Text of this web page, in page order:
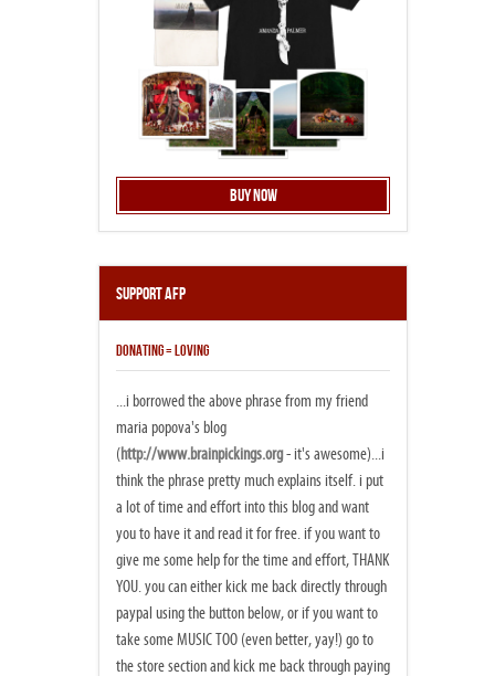
Buy Now
Support AFP
DONATING = LOVING
...i borrowed the above phrase from my friend
maria popova's blog
(http://www.brainpickings.org- it's awesome)...i
think the phrase pretty much explains itself. i put
a lot of time and effort into this blog and want
you to have it and read it for free. if you want to
give me some help for the time and effort, THANK
YOU. you can either kick me back directly through
paypal using the button below, or if you want to
take some MUSIC TOO (even better, yay!) go to
the store section and kick me back through paying